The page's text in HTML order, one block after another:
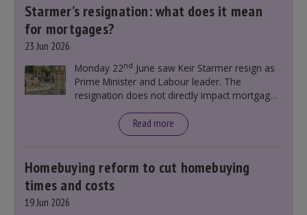
Starmer’s resignation: what does it mean
for mortgages?
23 Jun 2026
Monday 22nd June saw Keir Starmer resign as
Prime Minister and Labour leader. The
resignation does not directly impact mortgage
announcement. However, it could influence
mortgage rates indirectly through financial
Read more
Homebuying reform to cut homebuying
times and costs
19 Jun 2026